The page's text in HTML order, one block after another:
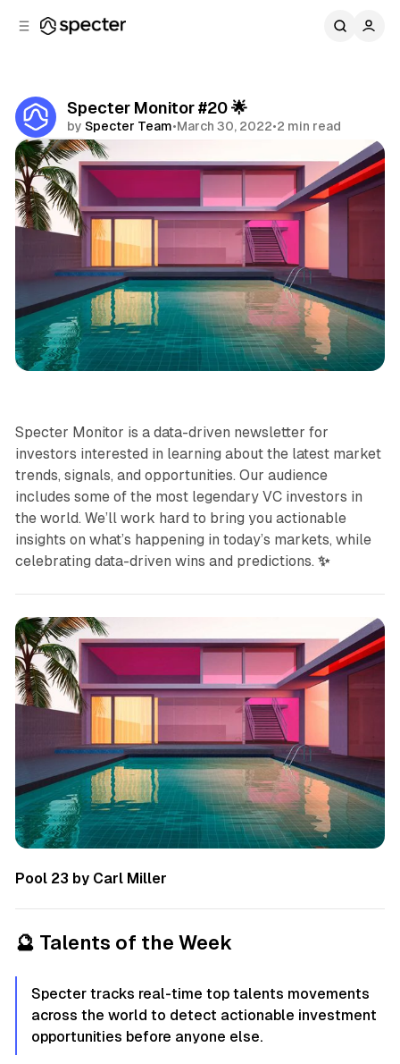
Specter Monitor #20 🌟
by Specter Team•March 30, 2022•2 min read
Share
Specter Monitor
Specter Monitor is a data-driven newsletter for
investors interested in learning about the latest market
trends, signals, and opportunities. Our audience
includes some of the most legendary VC investors in
the world. We’ll work hard to bring you actionable
insights on what’s happening in today’s markets, while
celebrating data-driven wins and predictions. ✨
Pool 23 by Carl Miller
🔮 Talents of the Week
Specter tracks real-time top talents movements
across the world to detect actionable investment
opportunities before anyone else.